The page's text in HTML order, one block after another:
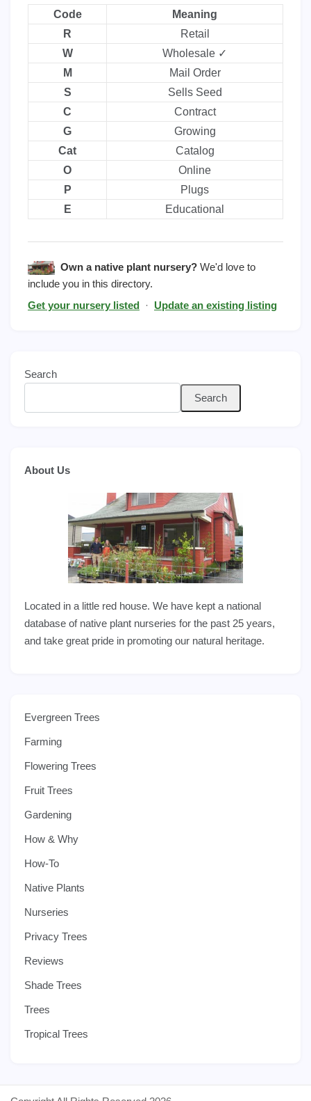
Code
Meaning
R
Retail
W
Wholesale ✓
M
Mail Order
S
Sells Seed
C
Contract
G
Growing
Cat
Catalog
O
Online
P
Plugs
E
Educational
Own a native plant nursery?We'd love to
include you in this directory.
Get your nursery listed · Update an existing listing
Search
Search
About Us
Located in a little red house. We have kept a national
database of native plant nurseries for the past 25 years,
and take great pride in promoting our natural heritage.
Evergreen Trees
Farming
Flowering Trees
Fruit Trees
Gardening
How & Why
How-To
Native Plants
Nurseries
Privacy Trees
Reviews
Shade Trees
Trees
Tropical Trees